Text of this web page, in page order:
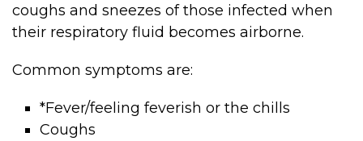
coughs and sneezes of those infected when
their respiratory fluid becomes airborne.
Common symptoms are:
*Fever/feeling feverish or the chills
Coughs